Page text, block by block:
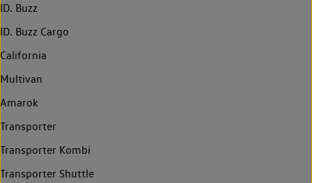
ID. Buzz
ID. Buzz Cargo
California
Multivan
Amarok
Transporter
Transporter Kombi
Transporter Shuttle